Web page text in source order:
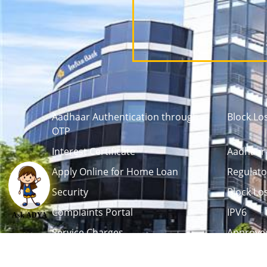
Aadhaar Authentication through
OTP
Block
Interest Certificate
Apply Online for Home Loan
Security
Block
Complaints Portal
IPV6
Service Charges
Ask ADYA